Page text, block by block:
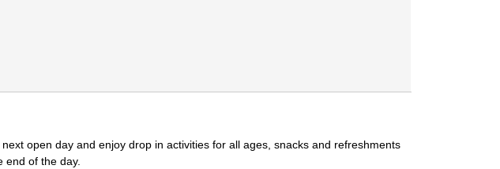
open day and enjoy drop in activities for all ages, snacks and refreshments
end of the day.